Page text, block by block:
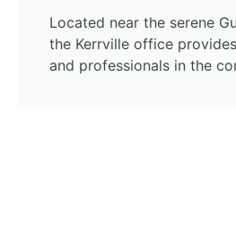
Located near the serene
the Kerrville office
and professionals in the